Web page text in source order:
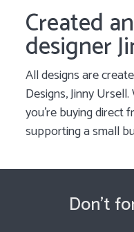
Created
designer
All designs are
Designs, Jinny
you’re buying direct
supporting a small
Don't